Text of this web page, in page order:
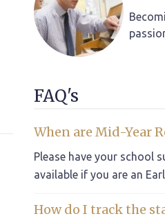
FAQ's
When are Mid-Year
Please have your school
available if you are an
How do I track the